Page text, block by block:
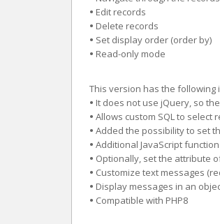
• Edit records
• Delete records
• Set display order (order by)
• Read-only mode
This version has the following
• It does not use jQuery, so
• Allows custom SQL to select
• Added the possibility to set
• Additional JavaScript
• Optionally, set the attribute
• Customize text messages
• Display messages in an
• Compatible with PHP8